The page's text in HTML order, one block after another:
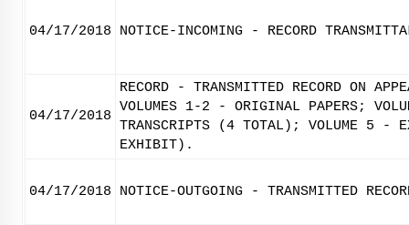
04/17/2018 NOTICE-INCOMING - RECORD
04/17/2018
RECORD - TRANSMITTED RECORD ON
VOLUMES 1-2 - ORIGINAL PAPERS;
TRANSCRIPTS (4 TOTAL); VOLUME 5 -
EXHIBIT).
04/17/2018 NOTICE-OUTGOING - TRANSMITTED